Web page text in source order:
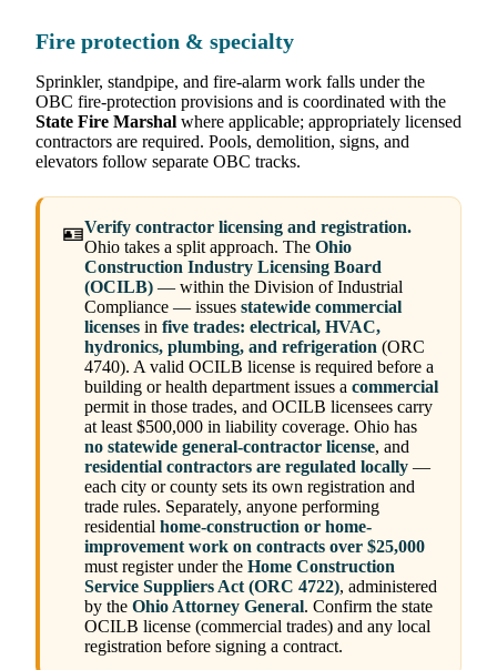
Fire protection & specialty
Sprinkler, standpipe, and fire-alarm work falls under the
OBC fire-protection provisions and is coordinated with the
State Fire Marshal where applicable; appropriately licensed
contractors are required. Pools, demolition, signs, and
elevators follow separate OBC tracks.
🪪Verify contractor licensing and registration.
Ohio takes a split approach. The Ohio
Construction Industry Licensing Board
(OCILB) — within the Division of Industrial
Compliance — issues statewide commercial
licenses in five trades: electrical, HVAC,
hydronics, plumbing, and refrigeration (ORC
4740). A valid OCILB license is required before a
building or health department issues a commercial
permit in those trades, and OCILB licensees carry
at least $500,000 in liability coverage. Ohio has
no statewide general-contractor license, and
residential contractors are regulated locally —
each city or county sets its own registration and
trade rules. Separately, anyone performing
residential home-construction or home-
improvement work on contracts over $25,000
must register under the Home Construction
Service Suppliers Act (ORC 4722), administered
by the Ohio Attorney General. Confirm the state
OCILB license (commercial trades) and any local
registration before signing a contract.